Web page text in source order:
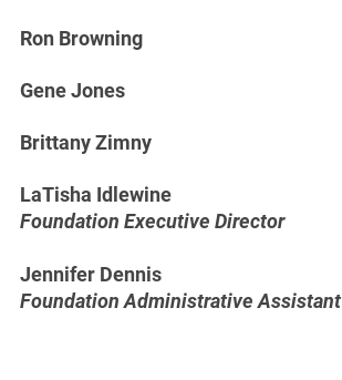
Ron Browning
Gene Jones
Brittany Zimny
LaTisha Idlewine
Foundation Executive Director
Jennifer Dennis
Foundation Administrative Assistant